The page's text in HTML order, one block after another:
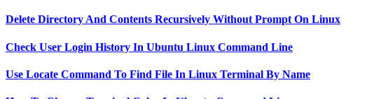
Delete Directory And Contents Recursively Without Prompt On Linux
Check User Login History In Ubuntu Linux Command Line
Use Locate Command To Find File In Linux Terminal By Name